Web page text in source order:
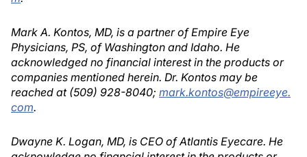
Mark A. Kontos, MD, is a partner of Empire Eye
Physicians, PS, of Washington and Idaho. He
acknowledged no financial interest in the products or
companies mentioned herein. Dr. Kontos may be
reached at (509) 928-8040; mark.kontos@empireeye.
com.
Dwayne K. Logan, MD, is CEO of Atlantis Eyecare. He